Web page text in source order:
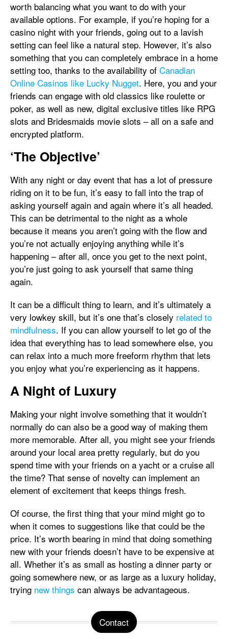
worth balancing what you want to do with your
available options. For example, if you’re hoping for a
casino night with your friends, going out to a lavish
setting can feel like a natural step. However, it’s also
something that you can completely embrace in a home
setting too, thanks to the availability of Canadian
Online Casinos like Lucky Nugget. Here, you and your
friends can engage with old classics like roulette or
poker, as well as new, digital exclusive titles like RPG
slots and Bridesmaids movie slots – all on a safe and
encrypted platform.
‘The Objective’
With any night or day event that has a lot of pressure
riding on it to be fun, it’s easy to fall into the trap of
asking yourself again and again where it’s all headed.
This can be detrimental to the night as a whole
because it means you aren’t going with the flow and
you’re not actually enjoying anything while it’s
happening – after all, once you get to the next point,
you’re just going to ask yourself that same thing
again.
It can be a difficult thing to learn, and it’s ultimately a
very lowkey skill, but it’s one that’s closely related to
mindfulness. If you can allow yourself to let go of the
idea that everything has to lead somewhere else, you
can relax into a much more freeform rhythm that lets
you enjoy what you’re experiencing as it happens.
A Night of Luxury
Making your night involve something that it wouldn’t
normally do can also be a good way of making them
more memorable. After all, you might see your friends
around your local area pretty regularly, but do you
spend time with your friends on a yacht or a cruise all
the time? That sense of novelty can implement an
element of excitement that keeps things fresh.
Of course, the first thing that your mind might go to
when it comes to suggestions like that could be the
price. It’s worth bearing in mind that doing something
new with your friends doesn’t have to be expensive at
all. Whether it’s as small as hosting a dinner party or
going somewhere new, or as large as a luxury holiday,
trying new things can always be advantageous.
Contact